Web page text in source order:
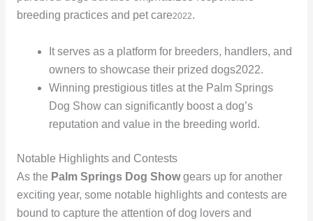
breeding practices and pet care2022.
It serves as a platform for breeders, handlers, and
owners to showcase their prized dogs2022.
Winning prestigious titles at the Palm Springs
Dog Show can significantly boost a dog’s
reputation and value in the breeding world.
Notable Highlights and Contests
As the Palm Springs Dog Showgears up for another
exciting year, some notable highlights and contests are
bound to capture the attention of dog lovers and